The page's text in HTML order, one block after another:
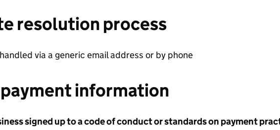
resolution process
via a generic email address or by phone
information
signed up to a code of conduct or standards on payment